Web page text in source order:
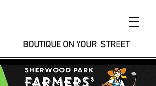
BOUTIQUE ON YOUR STREET